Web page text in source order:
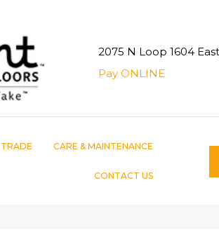
2075 N Loop 1604
Pay ONLINE
CARE & MAINTENANCE
CONTACT US